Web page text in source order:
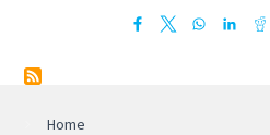
Home